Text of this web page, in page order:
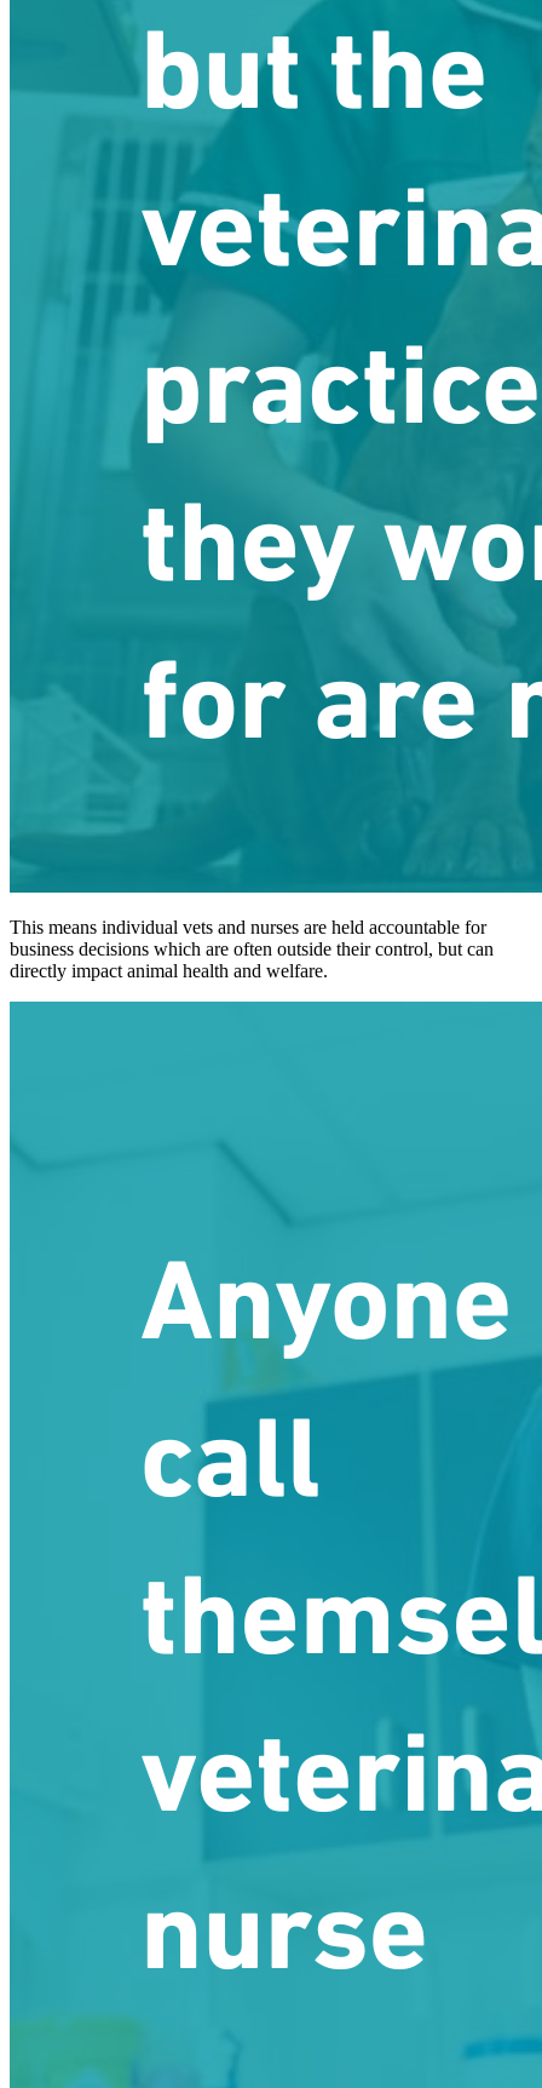
This means individual vets and nurses are held accountable for
business decisions which are often outside their control, but can
directly impact animal health and welfare.